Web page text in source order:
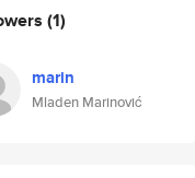
(1)
marin
Mladen Marinović